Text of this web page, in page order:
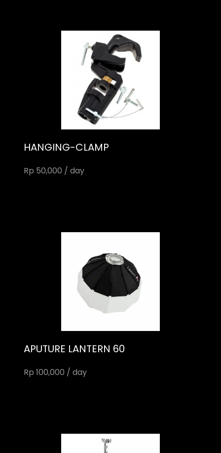
HANGING-CLAMP
Rp 50,000 / day
APUTURE LANTERN 60
Rp 100,000 / day